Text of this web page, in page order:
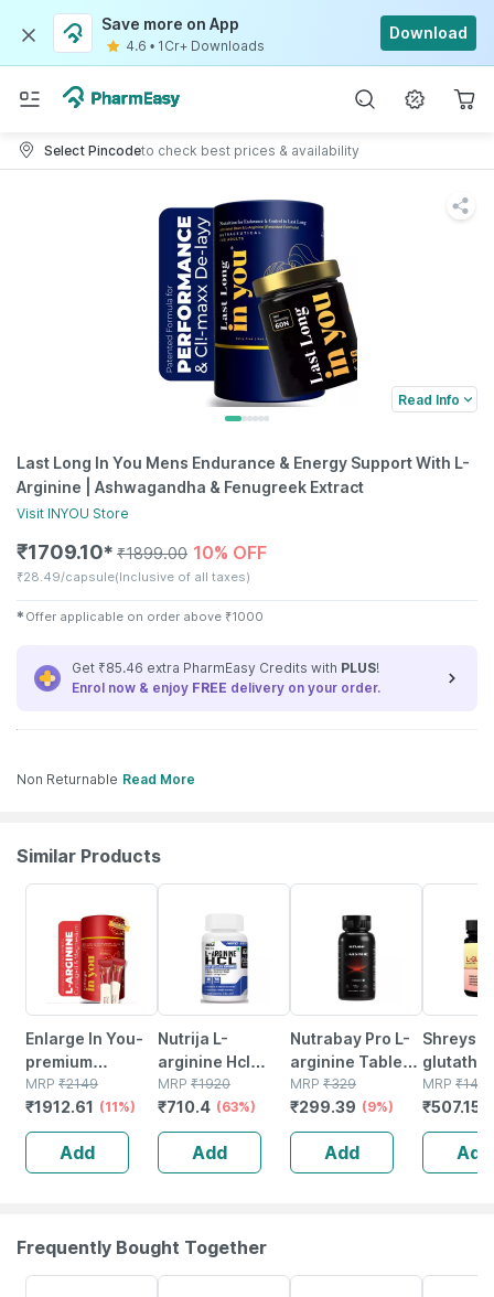
Save more on App
4.6 • 1Cr+ Downloads
Download
Select Pincodeto check best prices & availability
Read Info
Last Long In You Mens Endurance & Energy Support With L-
Arginine | Ashwagandha & Fenugreek Extract
Visit INYOU Store
₹1709.10✱ ₹1899.00 10% OFF
₹28.49/capsule(Inclusive of all taxes)
✱ Offer applicable on order above ₹1000
Get ₹85.46 extra PharmEasy Credits with PLUS!
Enrol now & enjoy FREE delivery on your order.
Non Returnable Read More
Similar Products
Enlarge In You-
premium
Supplement Men
Supports
Stamina & Blood
Flow With L-
arginine
MRP ₹2149
₹1912.61 (11%)
Add
Nutrija L-
arginine Hcl
Capsules -
Highest
Bioavailability
Form Of L-
arginine (60
MRP ₹1920
₹710.4 (63%)
Add
Nutrabay Pro L-
arginine Tablets
| Improve
Endurance |
Promote Muscle
Pump | 1000mg -
60 Veg Tablets
MRP ₹329
₹299.39 (9%)
Add
Shreys L-
Ala
arginine
Ascorbic
60
Tablets
MRP ₹
₹507.15
Add
Frequently Bought Together